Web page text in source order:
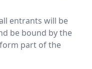
entrants will be
be bound by the
part of the